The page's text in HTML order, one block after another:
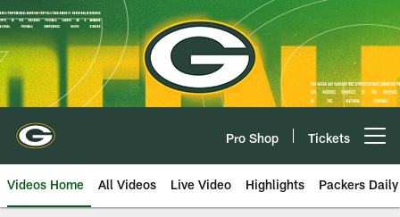
Skip
to
main
content
Pro Shop Tickets
Videos Home All Videos Live Video Highlights Packers Daily